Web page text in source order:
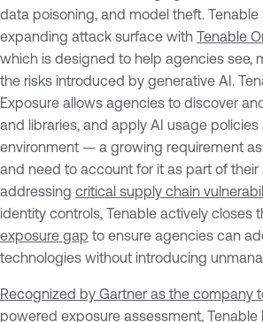
data poisoning, and model theft. Tenable
expanding attack surface with Tenable
which is designed to help agencies see,
the risks introduced by generative AI.
Exposure allows agencies to discover
and libraries, and apply AI usage policies
environment — a growing requirement
and need to account for it as part of their
addressing critical supply chain
identity controls, Tenable actively closes
exposure gap to ensure agencies can
technologies without introducing
Recognized by Gartner as the company
powered exposure assessment ,